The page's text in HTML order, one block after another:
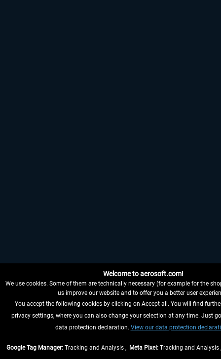
Welcome to aerosoft.com!
We use cookies. Some of them are technically necessary (for example for the
us improve our website and to offer you a better user
You accept the following cookies by clicking on Accept all. You will find
privacy settings, where you can also change your selection at any time. Just
data protection declaration. View our data protection
Google Tag Manager:Tracking and Analysis , Meta Pixel:Tracking and